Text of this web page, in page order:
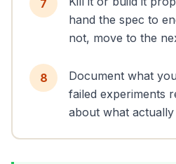
7
hand the spec to
not, move to the
8
Document what
failed experiments
about what